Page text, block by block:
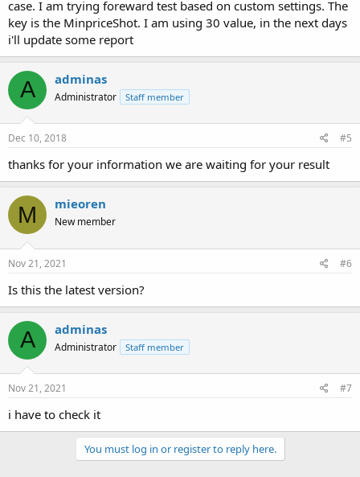
case. I am trying foreward test based on custom settings. The
key is the MinpriceShot. I am using 30 value, in the next days
i'll update some report
A adminas
Administrator Staff member
Dec 10, 2018 #5
thanks for your information we are waiting for your result
M mieoren
New member
Nov 21, 2021 #6
Is this the latest version?
A adminas
Administrator Staff member
Nov 21, 2021 #7
i have to check it
You must log in or register to reply here.